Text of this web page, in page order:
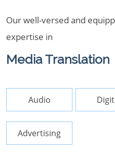
Our well-versed and
expertise in
Media Translation
Audio
Advertising